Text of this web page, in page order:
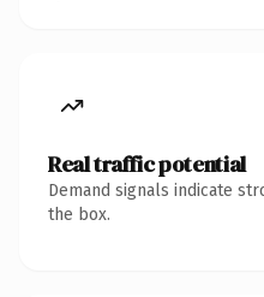
Real traffic potential
Demand signals indicate
the box.